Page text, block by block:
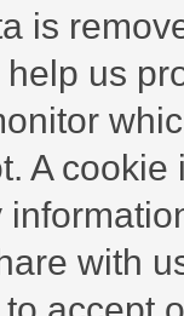
is
us
A
with